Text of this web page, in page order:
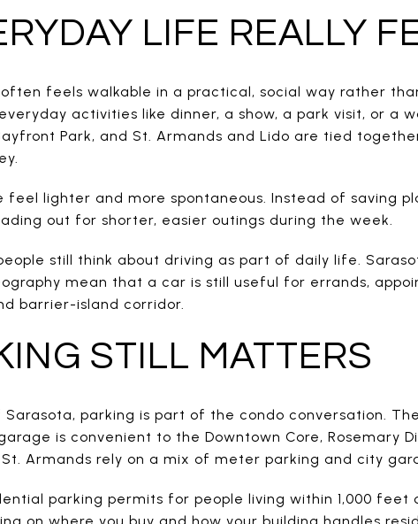
LIFE REALLY
often feels walkable in a practical, social way rather
activities like dinner, a show, a park visit, or a
Park, and St. Armands and Lido are tied
lighter and more spontaneous. Instead of saving
out for shorter, easier outings during the week.
still think about driving as part of daily life.
mean that a car is still useful for errands,
barrier-island corridor.
STILL MATTERS
Sarasota, parking is part of the condo conversation.
is convenient to the Downtown Core, Rosemary
Armands rely on a mix of meter parking and city
parking permits for people living within 1,000